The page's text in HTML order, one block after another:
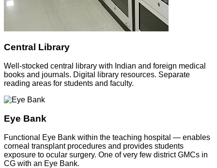
Central Library
Well-stocked central library with Indian and foreign medical
books and journals. Digital library resources. Separate
reading areas for students and faculty.
Eye Bank
Functional Eye Bank within the teaching hospital — enables
corneal transplant procedures and provides students
exposure to ocular surgery. One of very few district GMCs in
CG with an Eye Bank.